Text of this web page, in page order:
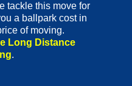
tackle this move for
a ballpark cost in
of moving.
Long Distance
.